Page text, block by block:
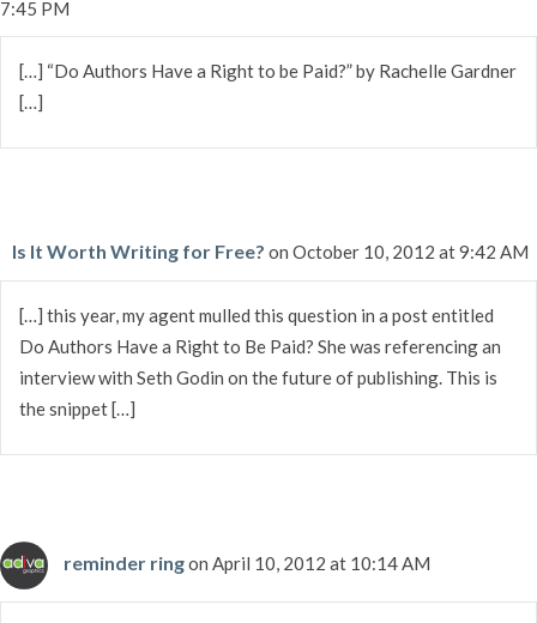
7:45 PM
[…] “Do Authors Have a Right to be Paid?” by Rachelle Gardner
[…]
Is It Worth Writing for Free? on October 10, 2012 at 9:42 AM
[…] this year, my agent mulled this question in a post entitled
Do Authors Have a Right to Be Paid? She was referencing an
interview with Seth Godin on the future of publishing. This is
the snippet […]
reminder ringon April 10, 2012 at 10:14 AM